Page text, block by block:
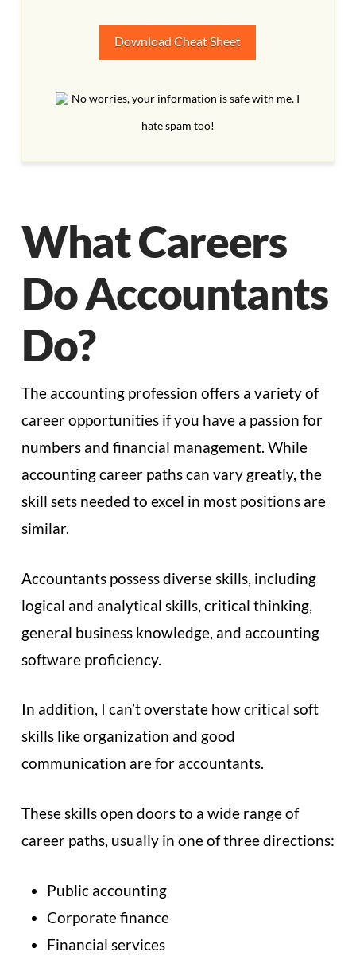
Download Cheat Sheet
No worries, your information is safe with me. I
hate spam too!
What Careers
Do Accountants
Do?
The accounting profession offers a variety of
career opportunities if you have a passion for
numbers and financial management. While
accounting career paths can vary greatly, the
skill sets needed to excel in most positions are
similar.
Accountants possess diverse skills, including
logical and analytical skills, critical thinking,
general business knowledge, and accounting
software proficiency.
In addition, I can’t overstate how critical soft
skills like organization and good
communication are for accountants.
These skills open doors to a wide range of
career paths, usually in one of three directions:
Public accounting
Corporate finance
Financial services